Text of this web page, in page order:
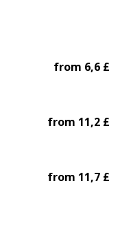
from 6,6 £
from 11,2 £
from 11,7 £